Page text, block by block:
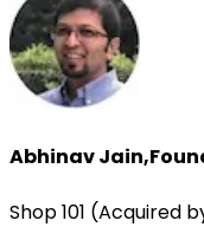
Abhinav Jain,
Shop 101 (Acquired